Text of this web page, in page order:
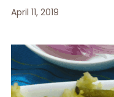
April 11, 2019